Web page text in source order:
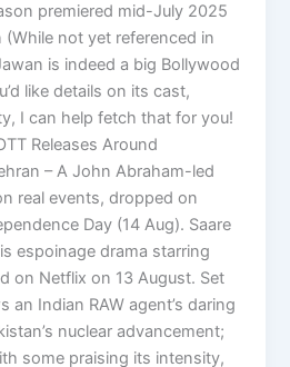
premiered mid-July 2025
not yet referenced in
is indeed a big Bollywood
like details on its cast,
I can help fetch that for you!
Releases Around
– A John Abraham-led
real events, dropped on
Day (14 Aug). Saare
espoinage drama starring
on Netflix on 13 August. Set
an Indian RAW agent’s daring
nuclear advancement;
some praising its intensity,